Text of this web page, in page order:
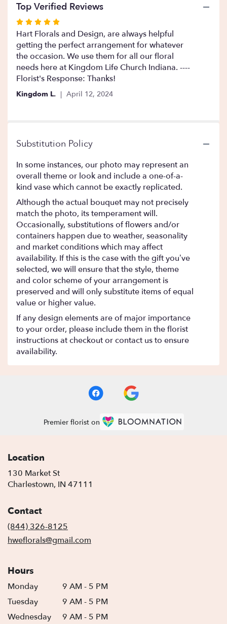
the
reviews
section
for
"You
Top Verified Reviews
Rated
5
out
of
5
stars
Hart Florals and Design, are always helpful
getting the perfect arrangement for whatever
the occasion. We use them for all our floral
needs here at Kingdom Life Church Indiana. ----
Florist's Response: Thanks!
Kingdom L. April 12, 2024
Substitution Policy
In some instances, our photo may represent an
overall theme or look and include a one-of-a-
kind vase which cannot be exactly replicated.
Although the actual bouquet may not precisely
match the photo, its temperament will.
Occasionally, substitutions of flowers and/or
containers happen due to weather, seasonality
and market conditions which may affect
availability. If this is the case with the gift you’ve
selected, we will ensure that the style, theme
and color scheme of your arrangement is
preserved and will only substitute items of equal
value or higher value.
If any design elements are of major importance
to your order, please include them in the florist
instructions at checkout or contact us to ensure
availability.
Premier florist on
Location
130 Market St
Charlestown, IN 47111
Contact
(844) 326-8125
hweflorals@gmail.com
Hours
Monday
9 AM - 5 PM
Tuesday
9 AM - 5 PM
Wednesday
9 AM - 5 PM